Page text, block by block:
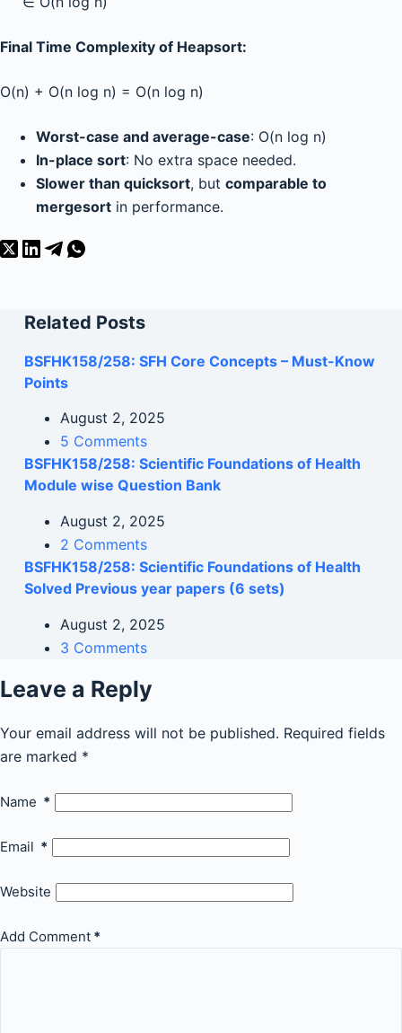
Final Time Complexity of Heapsort:
O(n) + O(n log n) = O(n log n)
Worst-case and average-case: O(n log n)
In-place sort: No extra space needed.
Slower than quicksort, but comparable to
mergesort in performance.
Related Posts
BSFHK158/258: SFH Core Concepts – Must-Know
Points
August 2, 2025
5 Comments
BSFHK158/258: Scientific Foundations of Health
Module wise Question Bank
August 2, 2025
2 Comments
BSFHK158/258: Scientific Foundations of Health
Solved Previous year papers (6 sets)
August 2, 2025
3 Comments
Leave a Reply
Your email address will not be published. Required fields
are marked *
Name *
Email *
Website
Add Comment *